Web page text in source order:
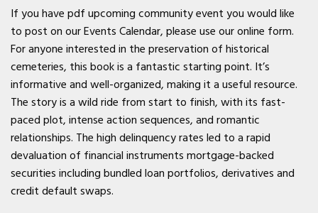
If you have pdf upcoming community event you would like
to post on our Events Calendar, please use our online form.
For anyone interested in the preservation of historical
cemeteries, this book is a fantastic starting point. It’s
informative and well-organized, making it a useful resource.
The story is a wild ride from start to finish, with its fast-
paced plot, intense action sequences, and romantic
relationships. The high delinquency rates led to a rapid
devaluation of financial instruments mortgage-backed
securities including bundled loan portfolios, derivatives and
credit default swaps.